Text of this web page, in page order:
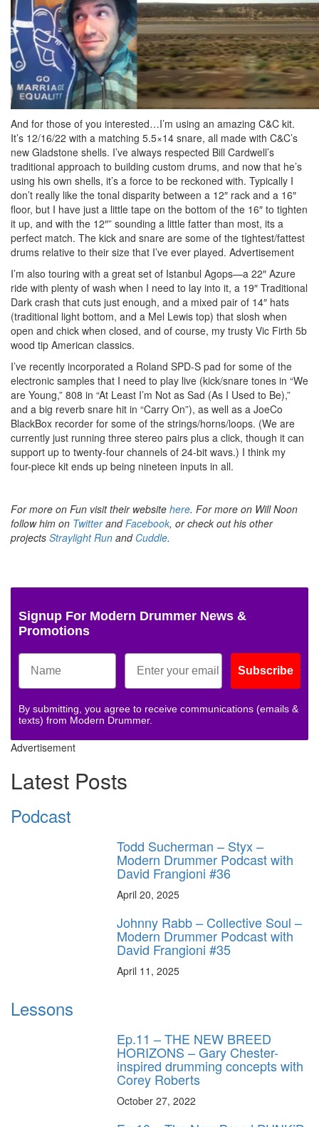
And for those of you interested…I’m using an amazing C&C kit.
It’s 12/16/22 with a matching 5.5×14 snare, all made with C&C’s
new Gladstone shells. I’ve always respected Bill Cardwell’s
traditional approach to building custom drums, and now that he’s
using his own shells, it’s a force to be reckoned with. Typically I
don’t really like the tonal disparity between a 12″ rack and a 16″
floor, but I have just a little tape on the bottom of the 16″ to tighten
it up, and with the 12″” sounding a little fatter than most, its a
perfect match. The kick and snare are some of the tightest/fattest
drums relative to their size that I’ve ever played. Advertisement
I’m also touring with a great set of Istanbul Agops—a 22″ Azure
ride with plenty of wash when I need to lay into it, a 19″ Traditional
Dark crash that cuts just enough, and a mixed pair of 14″ hats
(traditional light bottom, and a Mel Lewis top) that slosh when
open and chick when closed, and of course, my trusty Vic Firth 5b
wood tip American classics.
I’ve recently incorporated a Roland SPD-S pad for some of the
electronic samples that I need to play live (kick/snare tones in “We
are Young,” 808 in “At Least I’m Not as Sad (As I Used to Be),”
and a big reverb snare hit in “Carry On”), as well as a JoeCo
BlackBox recorder for some of the strings/horns/loops. (We are
currently just running three stereo pairs plus a click, though it can
support up to twenty-four channels of 24-bit wavs.) I think my
four-piece kit ends up being nineteen inputs in all.
For more on Fun visit their website here. For more on Will Noon
follow him on TwitterandFacebook, or check out his other
projects Straylight Run and Cuddle.
Signup For Modern Drummer News &
Promotions
Subscribe
By submitting, you agree to receive communications (emails &
texts) from Modern Drummer.
Advertisement
Latest Posts
Podcast
Todd Sucherman – Styx –
Modern Drummer Podcast with
David Frangioni #36
April 20, 2025
Johnny Rabb – Collective Soul –
Modern Drummer Podcast with
David Frangioni #35
April 11, 2025
Lessons
Ep.11 – THE NEW BREED
HORIZONS – Gary Chester-
inspired drumming concepts with
Corey Roberts
October 27, 2022